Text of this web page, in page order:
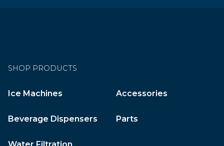
SHOP PRODUCTS
Ice Machines Accessories
Beverage Dispensers Parts